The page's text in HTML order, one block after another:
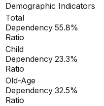
Demographic Indicators
Total
Dependency
Ratio
55.8%
Child
Dependency
Ratio
23.3%
Old-Age
Dependency
Ratio
32.5%